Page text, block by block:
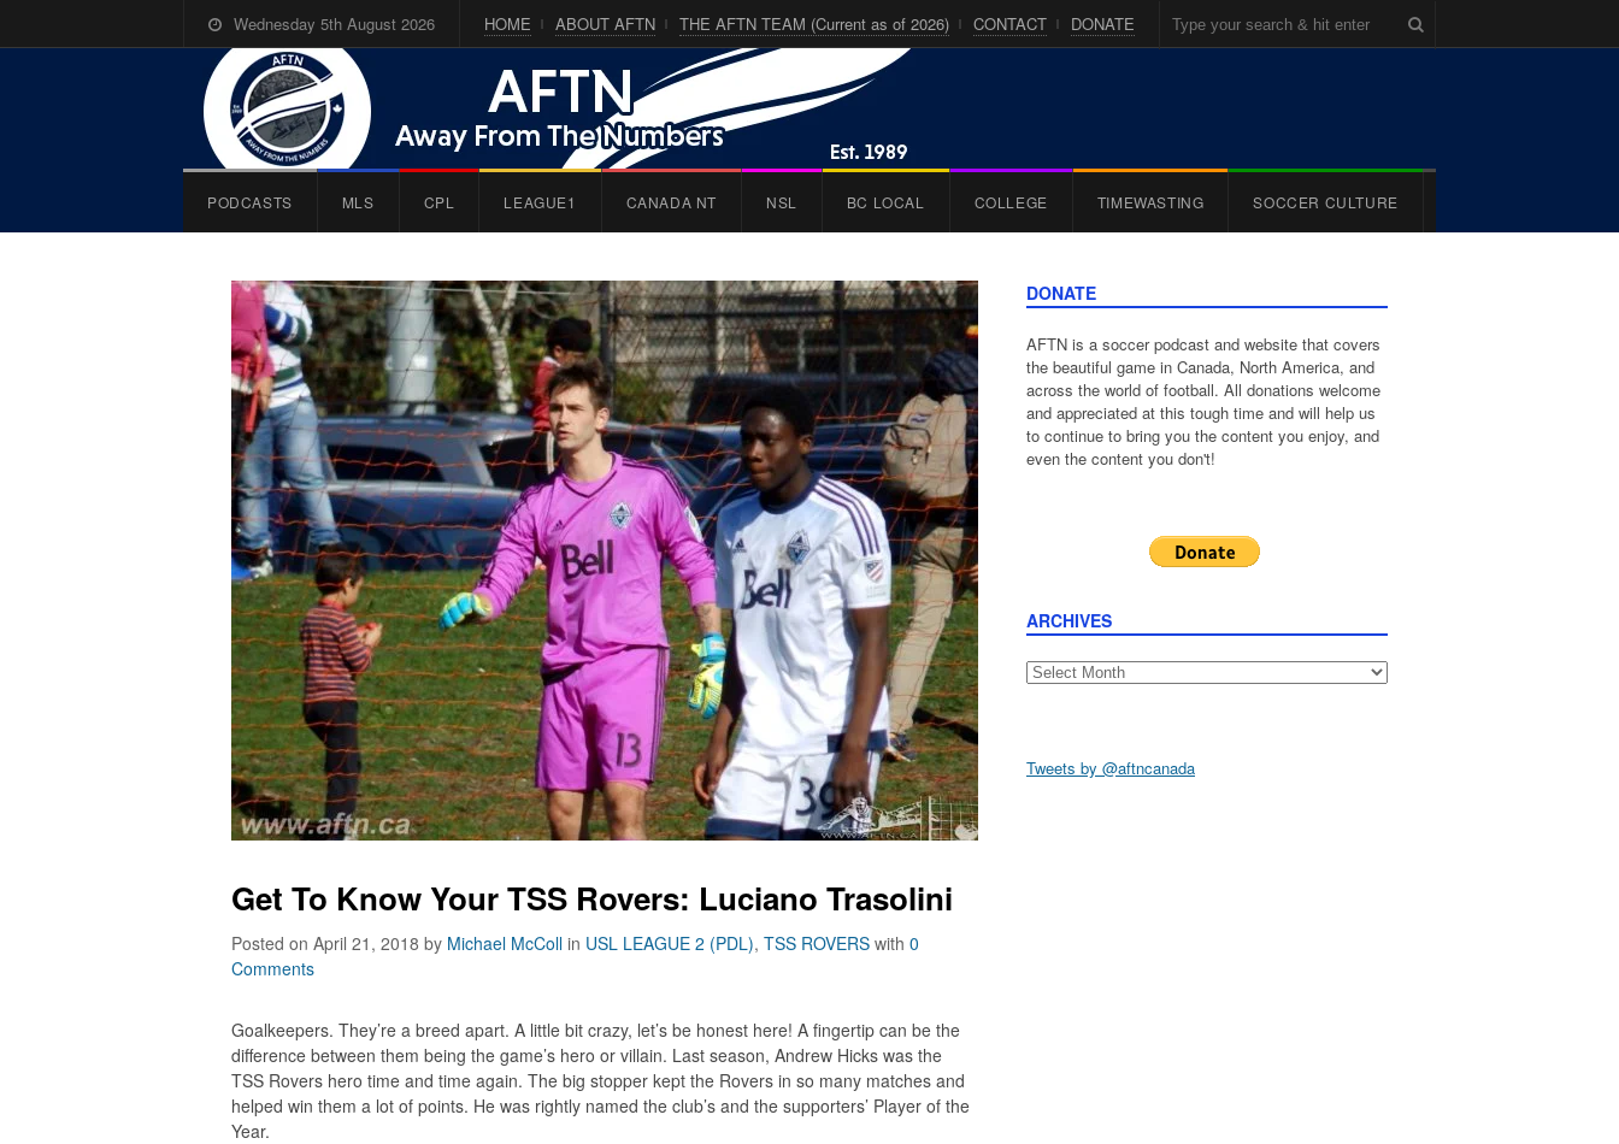
Wednesday 5th August 2026 HOME ABOUT AFTN THE AFTN TEAM (Current as of 2026) CONTACT DONATE
PODCASTS MLS CPL LEAGUE1 CANADA NT NSL BC LOCAL COLLEGE TIMEWASTING SOCCER CULTURE
Get To Know Your TSS Rovers: Luciano Trasolini
Posted on April 21, 2018 by Michael McColl in USL LEAGUE 2 (PDL), TSS ROVERS with 0
Comments
Goalkeepers. They’re a breed apart. A little bit crazy, let’s be honest here! A fingertip can be the
difference between them being the game’s hero or villain. Last season, Andrew Hicks was the
TSS Rovers hero time and time again. The big stopper kept the Rovers in so many matches and
helped win them a lot of points. He was rightly named the club’s and the supporters’ Player of the
Year.
DONATE
AFTN is a soccer podcast and website that covers
the beautiful game in Canada, North America, and
across the world of football. All donations welcome
and appreciated at this tough time and will help us
to continue to bring you the content you enjoy, and
even the content you don't!
ARCHIVES
Archives
Tweets by @aftncanada